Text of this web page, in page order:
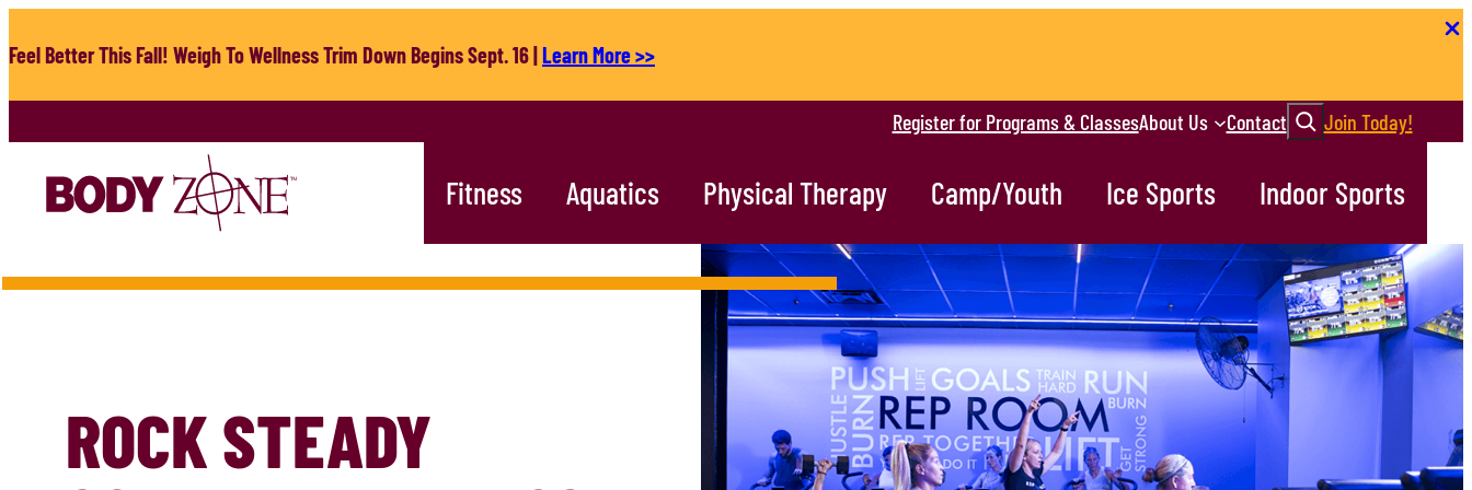
to
Feel Better This Fall! Weigh To Wellness Trim Down Begins Sept. 16 |Learn More >>
Register for Programs & ClassesAbout Us ContactSearchJoin Today!
Fitness Aquatics Physical Therapy Camp/Youth Ice Sports Indoor Sports
ROCK STEADY